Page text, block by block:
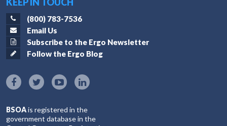
(800) 783-7536
Email Us
Subscribe to the Ergo Newsletter
Follow the Ergo Blog
BSOAis registered in the
government database in the